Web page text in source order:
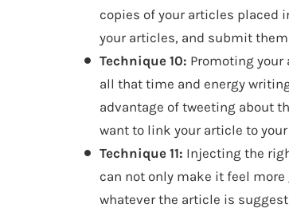
copies of your articles placed
your articles, and submit
Technique 10: Promoting
all that time and energy
advantage of tweeting about
want to link your article to
Technique 11: Injecting the
can not only make it feel
whatever the article is